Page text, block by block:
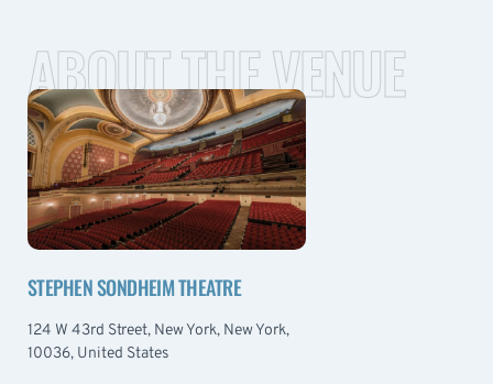
ABOUT THE VENUE
STEPHEN SONDHEIM THEATRE
124 W 43rd Street, New York, New York,
10036, United States